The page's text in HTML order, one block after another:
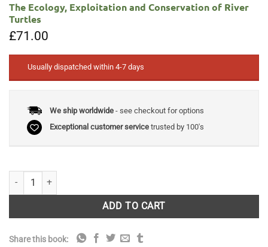
The Ecology, Exploitation and Conservation of River
Turtles
£71.00
Usually dispatched within 4-7 days
We ship worldwide- see checkout for options
Exceptional customer servicetrusted by 100's
The Ecology, Exploitation and Conservation of River Turtles quantity
ADD TO CART
Share this book: